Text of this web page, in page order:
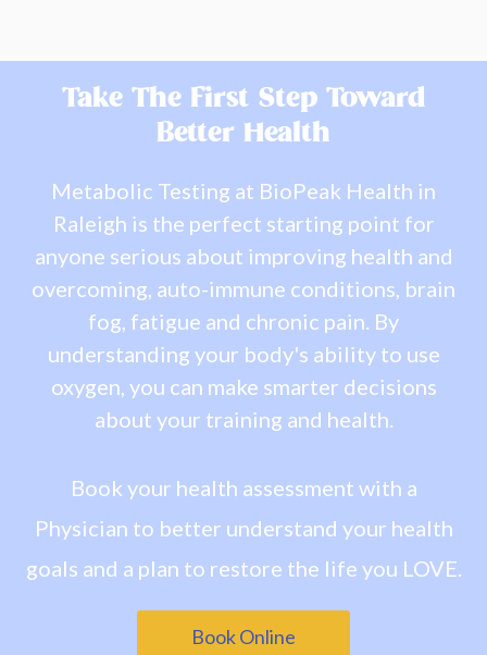
Take The First Step Toward
Better Health
Metabolic Testing at BioPeak Health in
Raleigh is the perfect starting point for
anyone serious about improving health and
overcoming, auto-immune conditions, brain
fog, fatigue and chronic pain. By
understanding your body's ability to use
oxygen, you can make smarter decisions
about your training and health.
Book your health assessment with a
Physician to better understand your health
goals and a plan to restore the life you LOVE.
Book Online